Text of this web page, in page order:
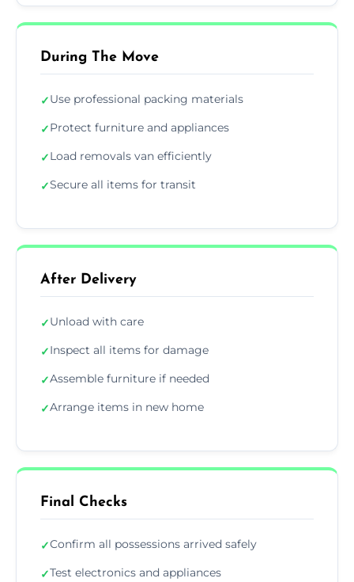
During The Move
✓Use professional packing materials
✓Protect furniture and appliances
✓Load removals van efficiently
✓Secure all items for transit
After Delivery
✓Unload with care
✓Inspect all items for damage
✓Assemble furniture if needed
✓Arrange items in new home
Final Checks
✓Confirm all possessions arrived safely
✓Test electronics and appliances